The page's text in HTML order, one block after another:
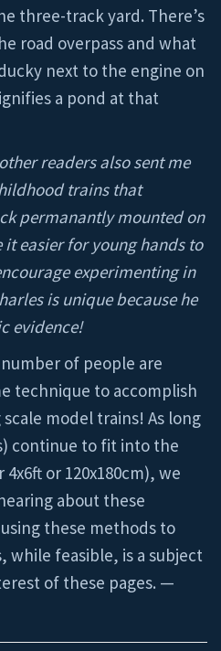
three-track yard. There’s
road overpass and what
next to the engine on
a pond at that
readers also sent me
trains that
permanantly mounted on
easier for young hands to
experimenting in
is unique because he
evidence!
of people are
technique to accomplish
model trains! As long
continue to fit into the
or 120x180cm), we
about these
these methods to
while feasible, is a subject
of these pages. —